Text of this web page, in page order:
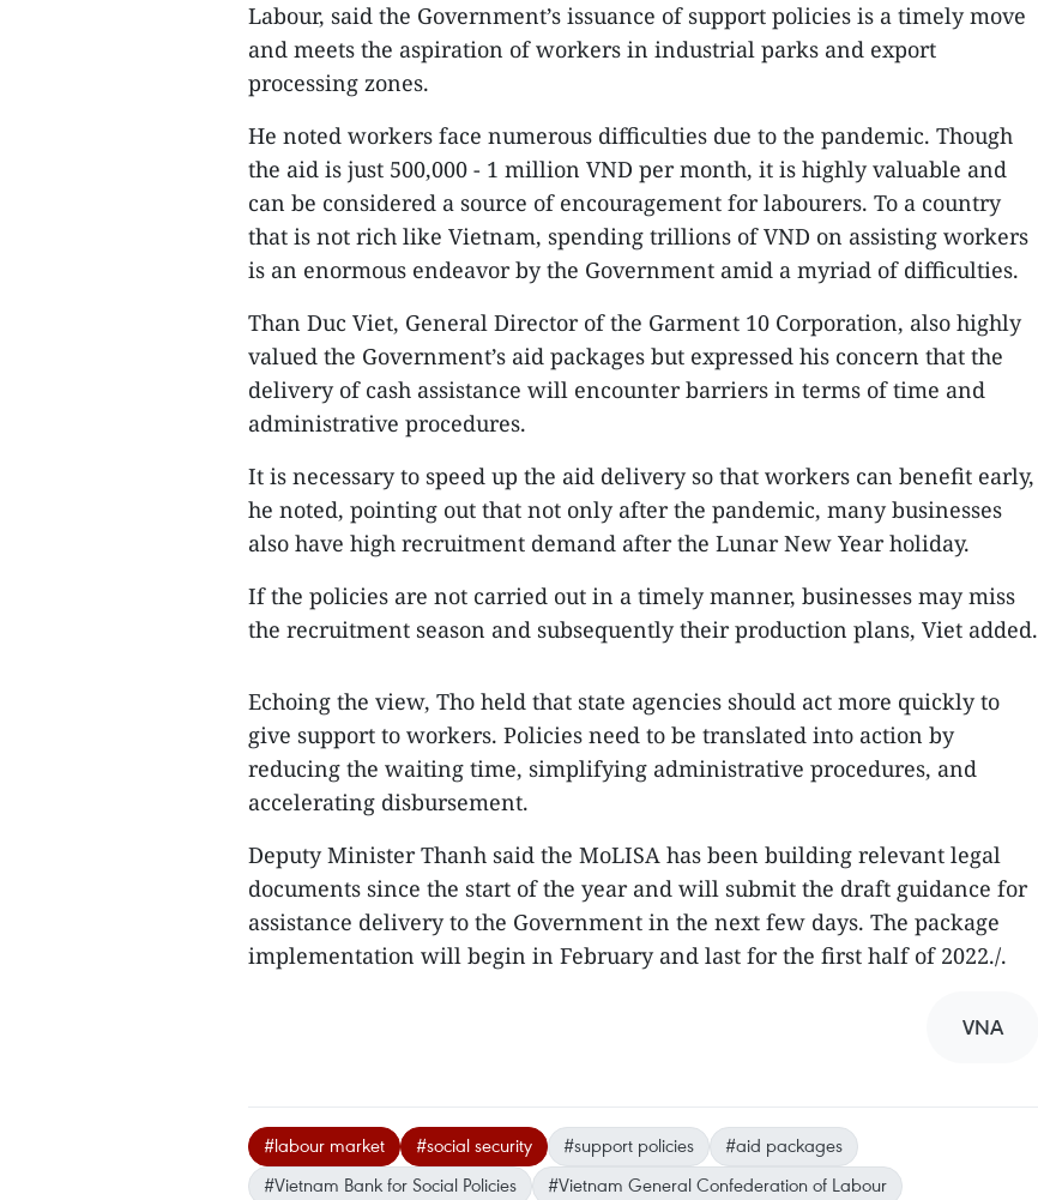
Labour, said the Government’s issuance of support policies is a timely move
and meets the aspiration of workers in industrial parks and export
processing zones.
He noted workers face numerous difficulties due to the pandemic. Though
the aid is just 500,000 - 1 million VND per month, it is highly valuable and
can be considered a source of encouragement for labourers. To a country
that is not rich like Vietnam, spending trillions of VND on assisting workers
is an enormous endeavor by the Government amid a myriad of difficulties.
Than Duc Viet, General Director of the Garment 10 Corporation, also highly
valued the Government’s aid packages but expressed his concern that the
delivery of cash assistance will encounter barriers in terms of time and
administrative procedures.
It is necessary to speed up the aid delivery so that workers can benefit early,
he noted, pointing out that not only after the pandemic, many businesses
also have high recruitment demand after the Lunar New Year holiday.
If the policies are not carried out in a timely manner, businesses may miss
the recruitment season and subsequently their production plans, Viet added.
Echoing the view, Tho held that state agencies should act more quickly to
give support to workers. Policies need to be translated into action by
reducing the waiting time, simplifying administrative procedures, and
accelerating disbursement.
Deputy Minister Thanh said the MoLISA has been building relevant legal
documents since the start of the year and will submit the draft guidance for
assistance delivery to the Government in the next few days. The package
implementation will begin in February and last for the first half of 2022./.
VNA
#labour market #social security #support policies
#aid packages
#Vietnam Bank for Social Policies
#Vietnam General Confederation of Labour